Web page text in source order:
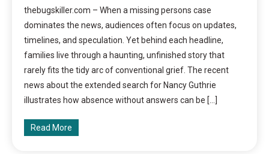
thebugskiller.com – When a missing persons case
dominates the news, audiences often focus on updates,
timelines, and speculation. Yet behind each headline,
families live through a haunting, unfinished story that
rarely fits the tidy arc of conventional grief. The recent
news about the extended search for Nancy Guthrie
illustrates how absence without answers can be […]
Read More